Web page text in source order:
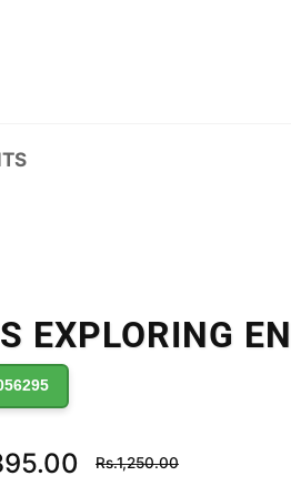
EXPLORING
Regular
price
Rs.1,250.00